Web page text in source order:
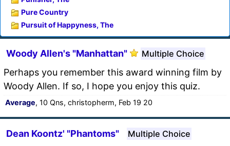
Pure Country
Pursuit of Happyness, The
Woody Allen's "Manhattan" Multiple Choice
Perhaps you remember this award winning film by
Woody Allen. If so, I hope you enjoy this quiz.
Average, 10 Qns, christopherm, Feb 19 20
Dean Koontz' "Phantoms" Multiple Choice